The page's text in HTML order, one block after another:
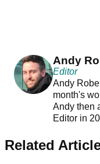
Andy
Editor
Andy
month's
Andy then
Editor in
Related